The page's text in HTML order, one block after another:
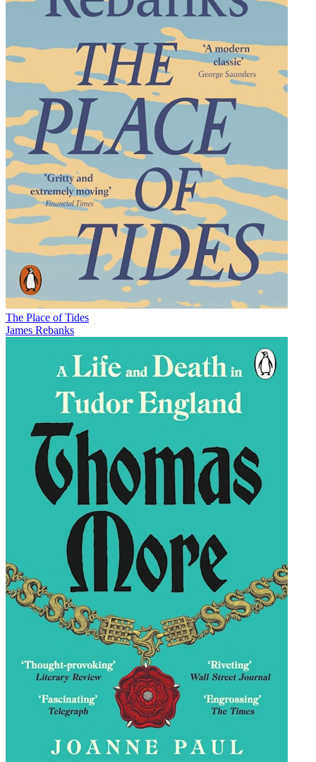
The Place of Tides
James Rebanks